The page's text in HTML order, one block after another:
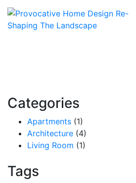
Categories
Apartments (1)
Architecture (4)
Living Room (1)
Tags